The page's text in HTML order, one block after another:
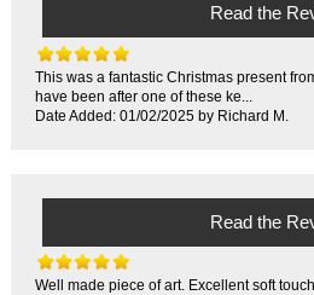
Read the
This was a fantastic Christmas present
have been after one of these ke...
Date Added: 01/02/2025 by Richard M.
Read the
Well made piece of art. Excellent soft